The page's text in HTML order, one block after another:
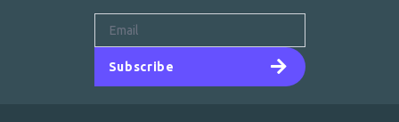
Subscribe